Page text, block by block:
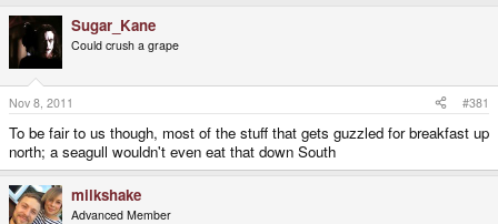
d
s
a
e
r
a
t
Sugar_Kane
Could crush a grape
Nov 8, 2011 #381
To be fair to us though, most of the stuff that gets guzzled for breakfast up
north; a seagull wouldn't even eat that down South
milkshake
Advanced Member